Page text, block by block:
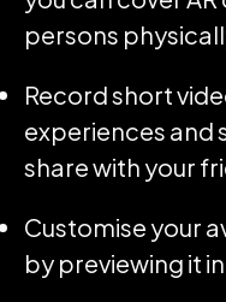
persons
Record short
experiences and
share with your
Customise your
by previewing it